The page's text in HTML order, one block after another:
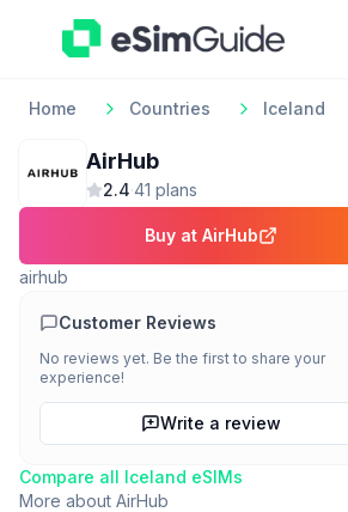
Home Countries Iceland
AirHub
2.4·41 plans
Buy at AirHub
airhub
Customer Reviews
No reviews yet. Be the first to share your
experience!
Write a review
Compare all Iceland eSIMs
More about AirHub